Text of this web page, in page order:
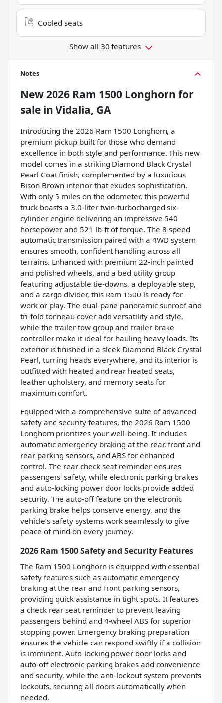
Cooled seats
Show all 30 features
Notes
New2026 Ram 1500 Longhorn for
sale in Vidalia, GA
Introducing the 2026 Ram 1500 Longhorn, a
premium pickup built for those who demand
excellence in both style and performance. This new
model comes in a striking Diamond Black Crystal
Pearl Coat finish, complemented by a luxurious
Bison Brown interior that exudes sophistication.
With only 5 miles on the odometer, this powerful
truck boasts a 3.0-liter twin-turbocharged six-
cylinder engine delivering an impressive 540
horsepower and 521 lb-ft of torque. The 8-speed
automatic transmission paired with a 4WD system
ensures smooth, confident handling across all
terrains. Enhanced with premium 22-inch painted
and polished wheels, and a bed utility group
featuring adjustable tie-downs, a deployable step,
and a cargo divider, this Ram 1500 is ready for
work or play. The dual-pane panoramic sunroof and
tri-fold tonneau cover add versatility and style,
while the trailer tow group and trailer brake
controller make it ideal for hauling heavy loads. Its
exterior is finished in a sleek Diamond Black Crystal
Pearl, turning heads everywhere, and its interior is
outfitted with heated and rear heated seats,
leather upholstery, and memory seats for
maximum comfort.
Equipped with a comprehensive suite of advanced
safety and security features, the 2026 Ram 1500
Longhorn prioritizes your well-being. It includes
automatic emergency braking at the rear, front and
rear parking sensors, and ABS for enhanced
control. The rear check seat reminder ensures
passengers' safety, while electronic parking brakes
and auto-locking power door locks provide added
security. The auto-off feature on the electronic
parking brake helps conserve energy, and the
vehicle’s safety systems work seamlessly to give
peace of mind on every journey.
2026 Ram 1500 Safety and Security Features
The Ram 1500 Longhorn is equipped with essential
safety features such as automatic emergency
braking at the rear and front parking sensors,
providing quick assistance in tight spots. It features
a check rear seat reminder to prevent leaving
passengers behind and 4-wheel ABS for superior
stopping power. Emergency braking preparation
ensures the vehicle can respond swiftly if a collision
is imminent. Auto-locking power door locks and
auto-off electronic parking brakes add convenience
and security, while the anti-lockout system prevents
lockouts, securing all doors automatically when
needed.